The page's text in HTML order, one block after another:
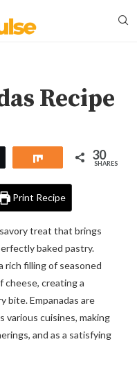
Recipe
Share 30
SHARES
Print Recipe
treat that brings
baked pastry.
rich filling of seasoned
cheese, creating a
bite. Empanadas are
various cuisines, making
and as a satisfying